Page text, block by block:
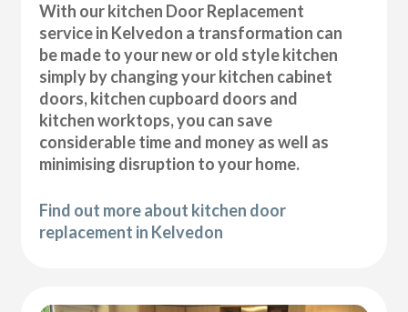
With our kitchen Door Replacement
service in Kelvedon a transformation can
be made to your new or old style kitchen
simply by changing your kitchen cabinet
doors, kitchen cupboard doors and
kitchen worktops, you can save
considerable time and money as well as
minimising disruption to your home.
Find out more about kitchen door
replacement in Kelvedon